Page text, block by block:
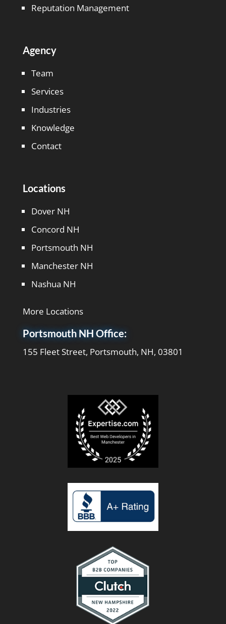
Reputation Management
Agency
Team
Services
Industries
Knowledge
Contact
Locations
Dover NH
Concord NH
Portsmouth NH
Manchester NH
Nashua NH
More Locations
Portsmouth NH Office:
155 Fleet Street, Portsmouth, NH, 03801